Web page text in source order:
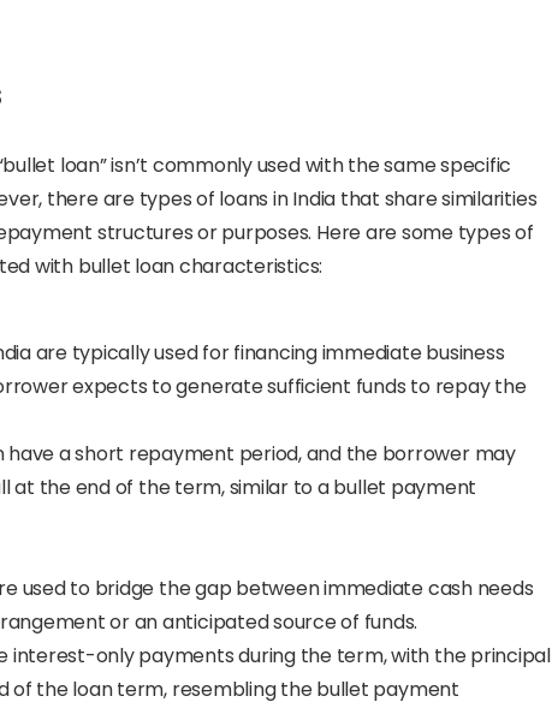
loan” isn’t commonly used with the same specific
there are types of loans in India that share similarities
structures or purposes. Here are some types of
with bullet loan characteristics:
are typically used for financing immediate business
expects to generate sufficient funds to repay the
have a short repayment period, and the borrower may
at the end of the term, similar to a bullet payment
used to bridge the gap between immediate cash needs
or an anticipated source of funds.
interest-only payments during the term, with the principal
of the loan term, resembling the bullet payment